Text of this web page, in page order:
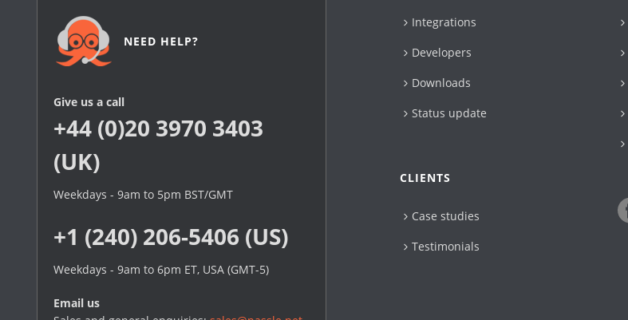
NEED HELP?
Give us a call
+44 (0)20 3970 3403
(UK)
Weekdays - 9am to 5pm BST/GMT
+1 (240) 206-5406 (US)
Weekdays - 9am to 6pm ET, USA (GMT-5)
Email us
Integrations
Developers
Downloads
Status update
CLIENTS
Case studies
Testimonials